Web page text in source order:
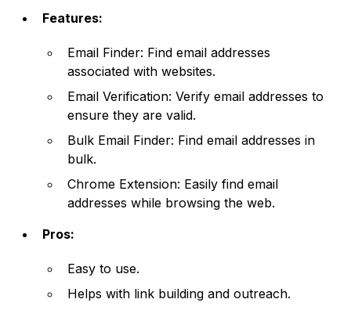
Features:
Email Finder: Find email addresses
associated with websites.
Email Verification: Verify email addresses to
ensure they are valid.
Bulk Email Finder: Find email addresses in
bulk.
Chrome Extension: Easily find email
addresses while browsing the web.
Pros:
Easy to use.
Helps with link building and outreach.